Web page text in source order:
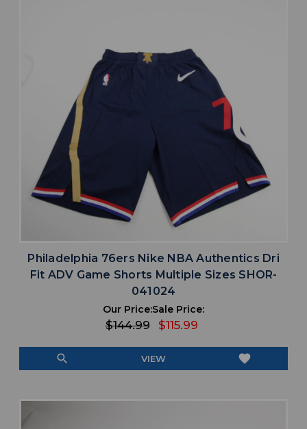
Philadelphia 76ers Nike NBA Authentics Dri
Fit ADV Game Shorts Multiple Sizes SHOR-
041024
Our Price:
$144.99
Sale Price:
$115.99
search VIEW favorite